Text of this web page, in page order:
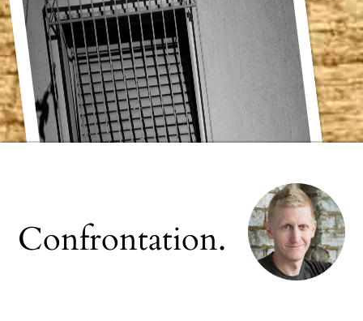
Confrontation.